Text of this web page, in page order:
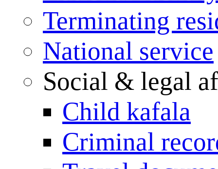
Terminating
National service
Social & legal
Child kafala
Criminal